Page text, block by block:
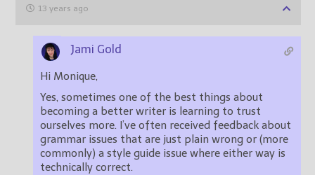
13 years ago
Jami Gold
Hi Monique,
Yes, sometimes one of the best things about
becoming a better writer is learning to trust
ourselves more. I’ve often received feedback about
grammar issues that are just plain wrong or (more
commonly) a style guide issue where either way is
technically correct.